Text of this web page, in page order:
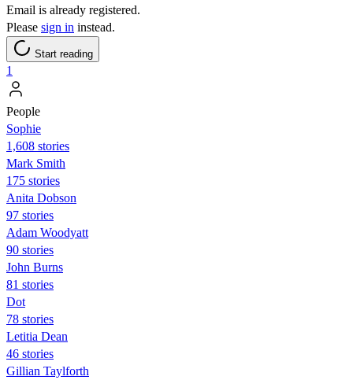
Email is already registered.
Please sign in instead.
Start reading
1
People
Sophie
1,608 stories
Mark Smith
175 stories
Anita Dobson
97 stories
Adam Woodyatt
90 stories
John Burns
81 stories
Dot
78 stories
Letitia Dean
46 stories
Gillian Taylforth